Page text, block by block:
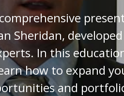
Sheridan,
In this
how to expand
and